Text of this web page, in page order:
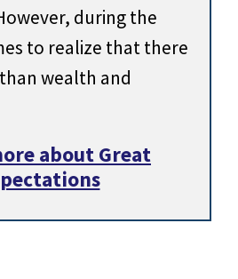
during the
to realize that there
wealth and
about Great